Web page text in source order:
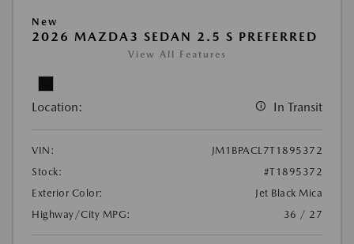
New
2026 MAZDA3 SEDAN 2.5 S PREFERRED
View All Features
Location: In Transit
VIN:
JM1BPACL7T1895372
Stock:
#T1895372
Exterior Color:
Jet Black Mica
Highway/City MPG:
36 / 27